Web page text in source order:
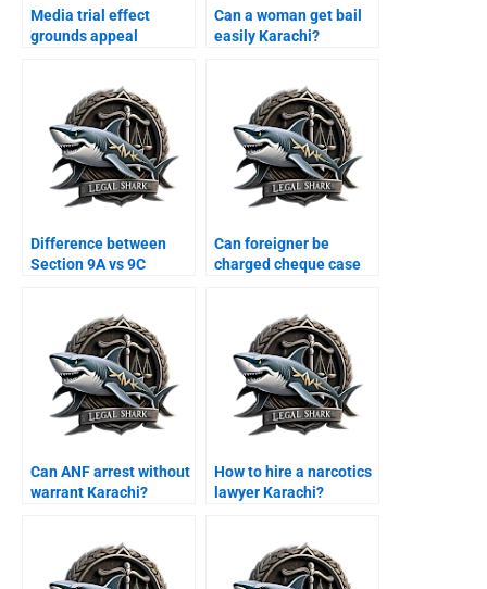
Media trial effect
grounds appeal
Can a woman get bail
easily Karachi?
Difference between
Section 9A vs 9C
Can foreigner be
charged cheque case
Can ANF arrest without
warrant Karachi?
How to hire a narcotics
lawyer Karachi?